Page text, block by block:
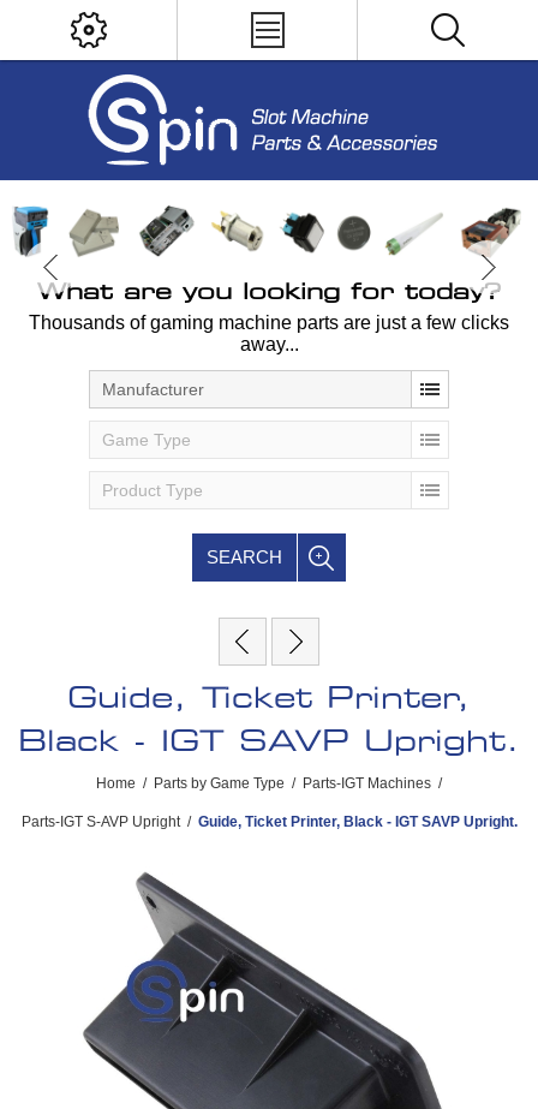
What are you looking for today?
Thousands of gaming machine parts are just a few clicks
away...
Manufacturer
Game Type
Product Type
SEARCH
Guide, Ticket Printer,
Black - IGT SAVP Upright.
Home / Parts by Game Type / Parts-IGT Machines /
Parts-IGT S-AVP Upright / Guide, Ticket Printer, Black - IGT SAVP Upright.